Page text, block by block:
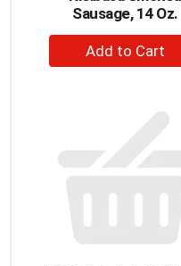
Sausage, 14 Oz.
+
Add
Cart